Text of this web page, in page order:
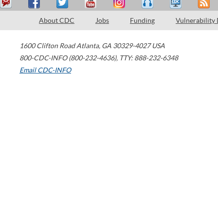
About CDC Jobs Funding Vulnerability
1600 Clifton Road Atlanta, GA 30329-4027 USA
800-CDC-INFO (800-232-4636), TTY: 888-232-6348
Email CDC-INFO